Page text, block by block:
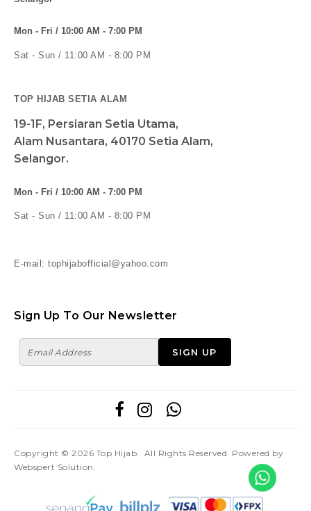
Mon - Fri / 10:00 AM - 7:00 PM
Sat - Sun / 11:00 AM - 8:00 PM
TOP HIJAB SETIA ALAM
19-1F, Persiaran Setia Utama,
Alam Nusantara, 40170 Setia Alam,
Selangor.
Mon - Fri / 10:00 AM - 7:00 PM
Sat - Sun / 11:00 AM - 8:00 PM
E-mail: tophijabofficial@yahoo.com
Sign Up To Our Newsletter
Copyright © 2026 Top Hijab. All Rights Reserved. Powered by
Webspert Solution .